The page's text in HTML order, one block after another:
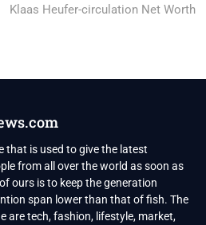
post:
Klaas Heufer-circulation Net Worth
that is used to give the latest
from all over the world as soon as
ours is to keep the generation
span lower than that of fish. The
are tech, fashion, lifestyle, market,